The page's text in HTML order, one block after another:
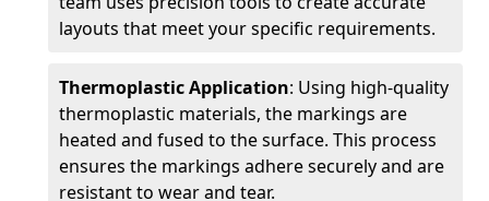
layouts that meet your specific requirements.
Thermoplastic Application: Using high-quality
thermoplastic materials, the markings are
heated and fused to the surface. This process
ensures the markings adhere securely and are
resistant to wear and tear.